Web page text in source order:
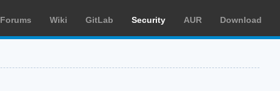
Forums Wiki GitLab Security AUR Download